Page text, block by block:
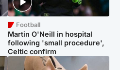
Football
Martin O'Neill in hospital
following 'small procedure',
Celtic confirm